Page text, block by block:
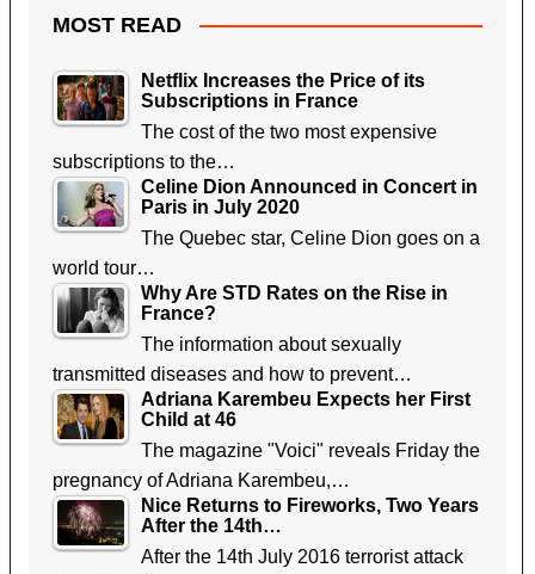
MOST READ
Netflix Increases the Price of its
Subscriptions in France
The cost of the two most expensive
subscriptions to the…
Celine Dion Announced in Concert in
Paris in July 2020
The Quebec star, Celine Dion goes on a
world tour…
Why Are STD Rates on the Rise in
France?
The information about sexually
transmitted diseases and how to prevent…
Adriana Karembeu Expects her First
Child at 46
The magazine "Voici" reveals Friday the
pregnancy of Adriana Karembeu,…
Nice Returns to Fireworks, Two Years
After the 14th…
After the 14th July 2016 terrorist attack